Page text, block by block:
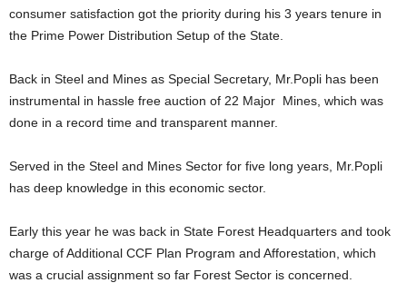
consumer satisfaction got the priority during his 3 years tenure in
the Prime Power Distribution Setup of the State.
Back in Steel and Mines as Special Secretary, Mr.Popli has been
instrumental in hassle free auction of 22 Major Mines, which was
done in a record time and transparent manner.
Served in the Steel and Mines Sector for five long years, Mr.Popli
has deep knowledge in this economic sector.
Early this year he was back in State Forest Headquarters and took
charge of Additional CCF Plan Program and Afforestation, which
was a crucial assignment so far Forest Sector is concerned.